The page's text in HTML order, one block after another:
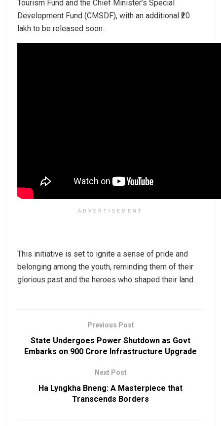
Tourism Fund and the Chief Minister’s Special
Development Fund (CMSDF), with an additional ₹20
lakh to be released soon.
ADVERTISEMENT
This initiative is set to ignite a sense of pride and
belonging among the youth, reminding them of their
glorious past and the heroes who shaped their land.
Previous Post
State Undergoes Power Shutdown as Govt
Embarks on ₹900 Crore Infrastructure Upgrade
Next Post
Ha Lyngkha Bneng: A Masterpiece that
Transcends Borders